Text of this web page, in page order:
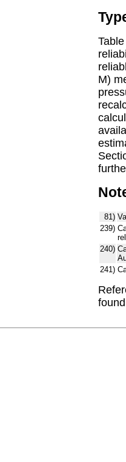
M)
81)
239)
240)
241)